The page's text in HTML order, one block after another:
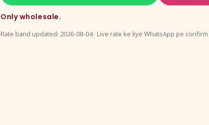
Only wholesale.
Rate band updated: 2026-08-04 · Live rate ke liye WhatsApp pe